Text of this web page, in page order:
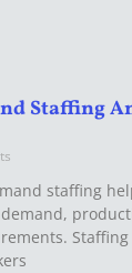
Staffing
staffing